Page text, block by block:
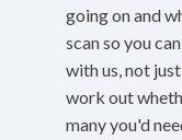
going on and
scan so you
with us, not
work out
many you'd